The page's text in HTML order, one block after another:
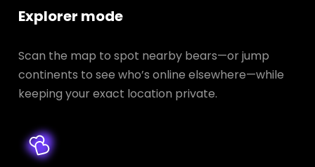
Explorer mode
Scan the map to spot nearby bears—or jump
continents to see who’s online elsewhere—while
keeping your exact location private.